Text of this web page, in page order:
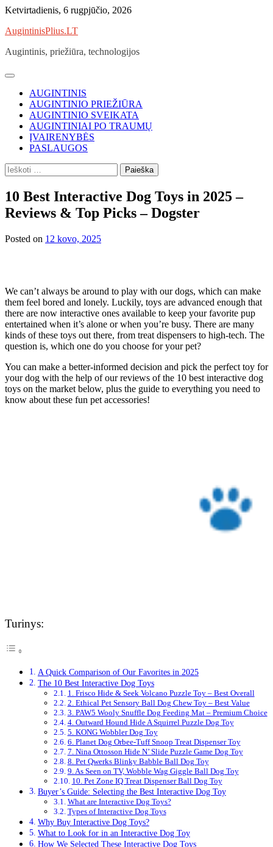
Skip
content
Ketvirtadienis, 6 rugpjūčio, 2026
AugintinisPlius.LT
Augintinis, priežiūra, technologijos
AUGINTINIS
AUGINTINIO PRIEŽIŪRA
AUGINTINIO SVEIKATA
AUGINTINIAI PO TRAUMŲ
ĮVAIRENYBĖS
PASLAUGOS
Ieškoti:
10 Best Interactive Dog Toys in 2025 –
Reviews & Top Picks – Dogster
Posted on 12 kovo, 2025
We can’t always be around to play with our dogs, which can make
them feel bored and lonely. Luckily, toys are advanced enough that
there are now interactive ones available to keep your favorite pup
entertained when it’s alone or when you’re busy. There are many
kinds of these toys out there, from treat dispensers to high-tech. The
question is, which one do you choose for your pet?
You can make a better-informed decision and pick the perfect toy for
your dog with the help of our reviews of the 10 best interactive dog
toys on the market below, plus the guide to everything you need to
know about these fun pet accessories!
Turinys:
A Quick Comparison of Our Favorites in 2025
The 10 Best Interactive Dog Toys
1. Frisco Hide & Seek Volcano Puzzle Toy – Best Overall
2. Ethical Pet Sensory Ball Dog Chew Toy – Best Value
3. PAW5 Wooly Snuffle Dog Feeding Mat – Premium Choice
4. Outward Hound Hide A Squirrel Puzzle Dog Toy
5. KONG Wobbler Dog Toy
6. Planet Dog Orbee-Tuff Snoop Treat Dispenser Toy
7. Nina Ottosson Hide N’ Slide Puzzle Game Dog Toy
8. Pet Qwerks Blinky Babble Ball Dog Toy
9. As Seen on TV, Wobble Wag Giggle Ball Dog Toy
10. Pet Zone IQ Treat Dispenser Ball Dog Toy
Buyer’s Guide: Selecting the Best Interactive Dog Toy
What are Interactive Dog Toys?
Types of Interactive Dog Toys
Why Buy Interactive Dog Toys?
What to Look for in an Interactive Dog Toy
How We Selected These Interactive Dog Toys